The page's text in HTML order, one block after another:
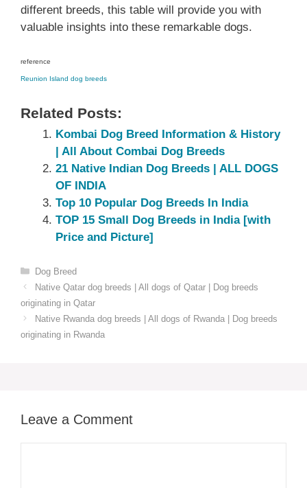
different breeds, this table will provide you with
valuable insights into these remarkable dogs.
reference
Reunion Island dog breeds
Related Posts:
Kombai Dog Breed Information & History
| All About Combai Dog Breeds
21 Native Indian Dog Breeds | ALL DOGS
OF INDIA
Top 10 Popular Dog Breeds In India
TOP 15 Small Dog Breeds in India [with
Price and Picture]
Categories
Dog Breed
Native Qatar dog breeds | All dogs of Qatar | Dog breeds
originating in Qatar
Native Rwanda dog breeds | All dogs of Rwanda | Dog breeds
originating in Rwanda
Leave a Comment